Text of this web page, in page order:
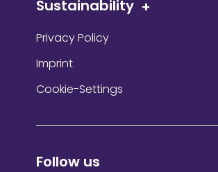
Sustainability
Follow us
Privacy Policy
Imprint
Cookie-Settings